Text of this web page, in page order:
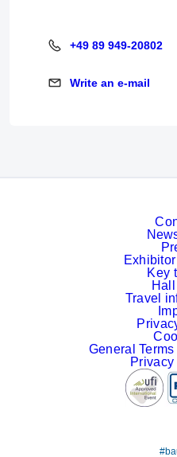
+49 89 949-20802
+49 89 949-20802
Write an e-mail
Write an e-mail
Key
Travel
General